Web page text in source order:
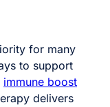
for many
to support
immune boost
delivers